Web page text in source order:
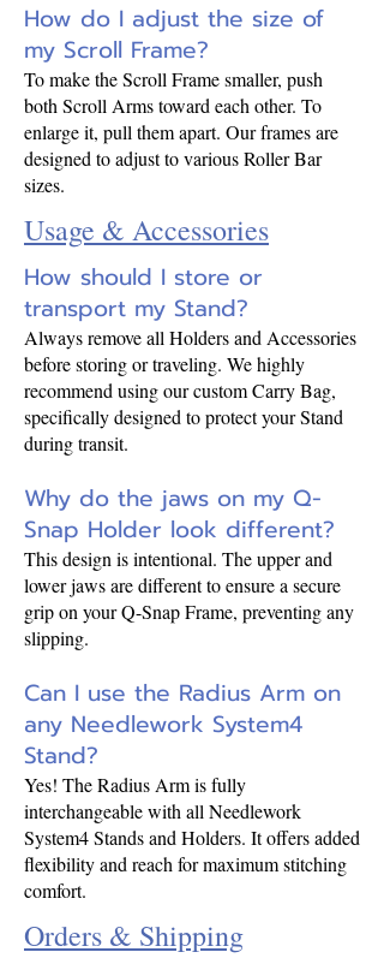
How do I adjust the size of
my Scroll Frame?
To make the Scroll Frame smaller, push
both Scroll Arms toward each other. To
enlarge it, pull them apart. Our frames are
designed to adjust to various Roller Bar
sizes.
Usage & Accessories
How should I store or
transport my Stand?
Always remove all Holders and Accessories
before storing or traveling. We highly
recommend using our custom Carry Bag,
specifically designed to protect your Stand
during transit.
Why do the jaws on my Q-
Snap Holder look different?
This design is intentional. The upper and
lower jaws are different to ensure a secure
grip on your Q-Snap Frame, preventing any
slipping.
Can I use the Radius Arm on
any Needlework System4
Stand?
Yes! The Radius Arm is fully
interchangeable with all Needlework
System4 Stands and Holders. It offers added
flexibility and reach for maximum stitching
comfort.
Orders & Shipping